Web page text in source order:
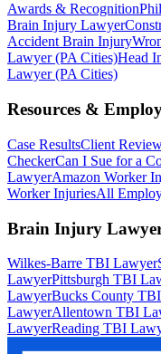
Awards & Recognition
Brain Injury Lawyer
Accident Brain Injury
Lawyer (PA Cities)Head
Lawyer (PA Cities)
Resources &
Case ResultsClient
CheckerCan I Sue for a
LawyerAmazon Worker
Worker InjuriesAll
Brain Injury
Wilkes-Barre TBI Lawyer
LawyerPittsburgh TBI
LawyerBucks County
LawyerAllentown TBI
LawyerReading TBI